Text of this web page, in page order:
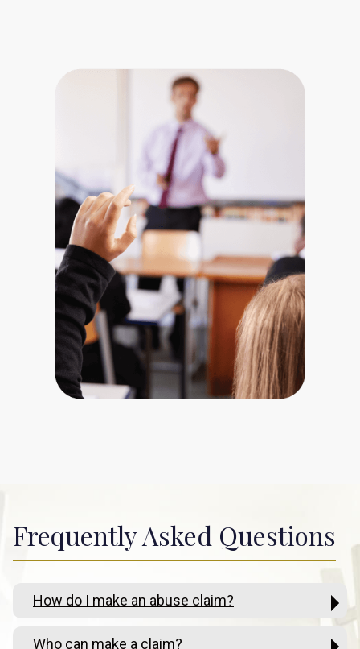
Frequently Asked Questions
How do I make an abuse claim?
Who can make a claim?